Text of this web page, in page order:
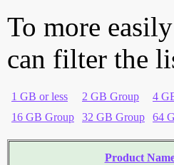
To more
can filter the
1 GB or less 2 GB Group 4
16 GB Group
32 GB Group 64
Product